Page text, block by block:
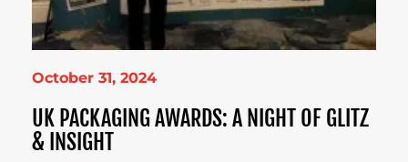
October 31, 2024
UK PACKAGING AWARDS: A NIGHT OF GLITZ
& INSIGHT